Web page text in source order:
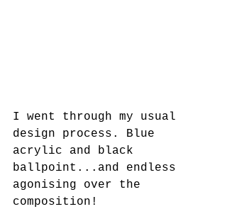
I went through my usual
design process. Blue
acrylic and black
ballpoint...and endless
agonising over the
composition!